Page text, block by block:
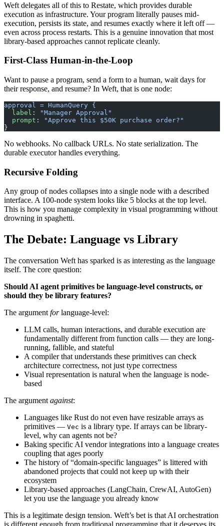
Weft delegates all of this to Restate, which provides durable
execution as infrastructure. Your program literally pauses mid-
execution, persists its state, and resumes exactly where it left off —
even across process restarts. This is a genuine innovation that most
library-based approaches cannot replicate cleanly.
First-Class Human-in-the-Loop
Want to pause a program, send a form to a human, wait days for
their response, and resume? In Weft, that is one node:
approval = HumanQuery {
  label
:
"Manager Approval"
  prompt
:
"Approve this $50K purchase order?"
}
No webhooks. No callback URLs. No state serialization. The
durable executor handles everything.
Recursive Folding
Any group of nodes collapses into a single node with a described
interface. A 100-node system looks like 5 blocks at the top level.
This is how you manage complexity in visual programming without
drowning in spaghetti.
The Debate: Language vs Library
The conversation Weft has sparked is as interesting as the language
itself. The core question:
Should AI agent primitives be language-level constructs, or
should they be library features?
The argument forlanguage-level:
LLM calls, human interactions, and durable execution are
fundamentally different from function calls — they are long-
running, fallible, and stateful
A compiler that understands these primitives can check
architecture correctness, not just type correctness
Visual representation is natural when the language is node-
based
The argument against:
Languages like Rust do not even have resizable arrays as
primitives — Vec is a library type. If arrays can be library-
level, why can agents not be?
Baking specific AI vendor integrations into a language creates
coupling that ages poorly
The history of “domain-specific languages” is littered with
abandoned projects that could not keep up with their
ecosystem
Library-based approaches (LangChain, CrewAI, AutoGen)
let you use the language you already know
This is a legitimate design tension. Weft’s bet is that AI orchestration